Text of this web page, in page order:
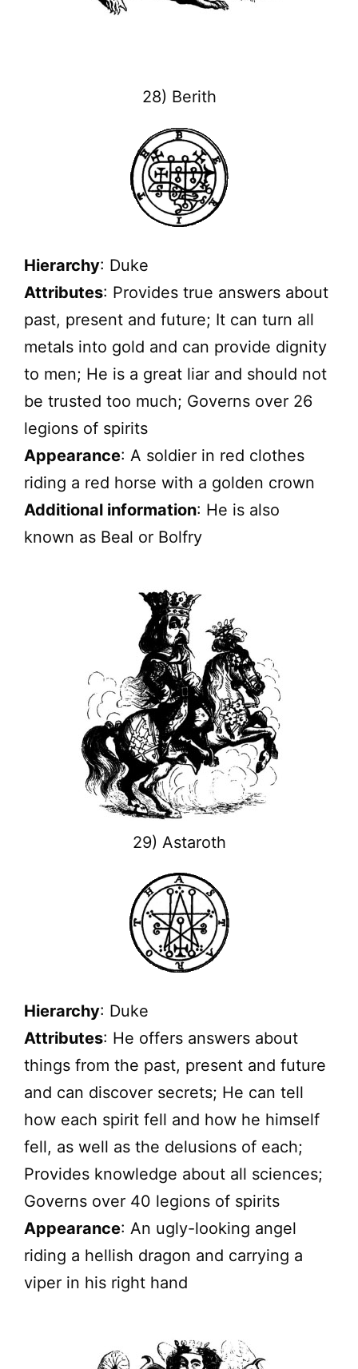
28) Berith
Hierarchy: Duke
Attributes: Provides true answers about
past, present and future; It can turn all
metals into gold and can provide dignity
to men; He is a great liar and should not
be trusted too much; Governs over 26
legions of spirits
Appearance: A soldier in red clothes
riding a red horse with a golden crown
Additional information: He is also
known as Beal or Bolfry
29) Astaroth
Hierarchy: Duke
Attributes: He offers answers about
things from the past, present and future
and can discover secrets; He can tell
how each spirit fell and how he himself
fell, as well as the delusions of each;
Provides knowledge about all sciences;
Governs over 40 legions of spirits
Appearance: An ugly-looking angel
riding a hellish dragon and carrying a
viper in his right hand